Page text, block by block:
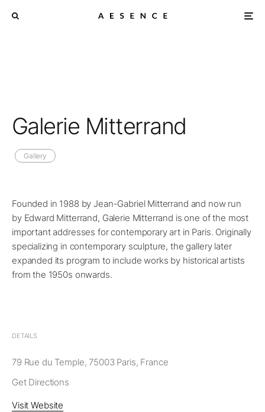
Galerie Mitterrand
Gallery
Founded in 1988 by Jean-Gabriel Mitterrand and now run
by Edward Mitterrand, Galerie Mitterrand is one of the most
important addresses for contemporary art in Paris. Originally
specializing in contemporary sculpture, the gallery later
expanded its program to include works by historical artists
from the 1950s onwards.
DETAILS
79 Rue du Temple, 75003 Paris, France
Get Directions
Visit Website